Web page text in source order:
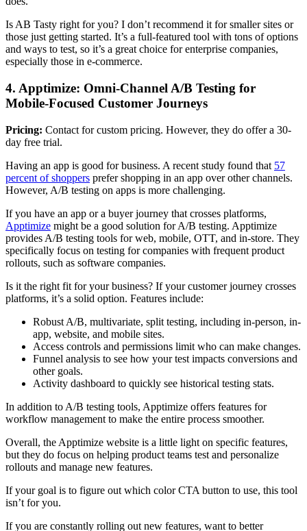
Is AB Tasty right for you? I don’t recommend it for smaller sites or
those just getting started. It’s a full-featured tool with tons of options
and ways to test, so it’s a great choice for enterprise companies,
especially those in e-commerce.
4. Apptimize: Omni-Channel A/B Testing for
Mobile-Focused Customer Journeys
Pricing: Contact for custom pricing. However, they do offer a 30-
day free trial.
Having an app is good for business. A recent study found that 57
percent of shoppers prefer shopping in an app over other channels.
However, A/B testing on apps is more challenging.
If you have an app or a buyer journey that crosses platforms,
Apptimize might be a good solution for A/B testing. Apptimize
provides A/B testing tools for web, mobile, OTT, and in-store. They
specifically focus on testing for companies with frequent product
rollouts, such as software companies.
Is it the right fit for your business? If your customer journey crosses
platforms, it’s a solid option. Features include:
Robust A/B, multivariate, split testing, including in-person, in-
app, website, and mobile sites.
Access controls and permissions limit who can make changes.
Funnel analysis to see how your test impacts conversions and
other goals.
Activity dashboard to quickly see historical testing stats.
In addition to A/B testing tools, Apptimize offers features for
workflow management to make the entire process smoother.
Overall, the Apptimize website is a little light on specific features,
but they do focus on helping product teams test and personalize
rollouts and manage new features.
If your goal is to figure out which color CTA button to use, this tool
isn’t for you.
If you are constantly rolling out new features, want to better